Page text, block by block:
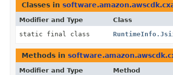
Classes in
Modifier and Type Class
static final class
Methods in
Modifier and Type Method